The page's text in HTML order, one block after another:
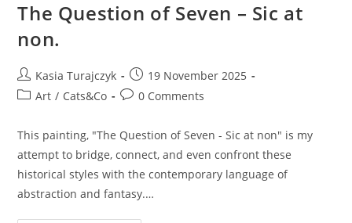
The Question of Seven – Sic at
non.
Post
author:
Kasia Turajczyk
Post
published:
19 November 2025
PostArt / Cats&Co
Post0 Comments
This painting, "The Question of Seven - Sic at non" is my
attempt to bridge, connect, and even confront these
historical styles with the contemporary language of
abstraction and fantasy.…